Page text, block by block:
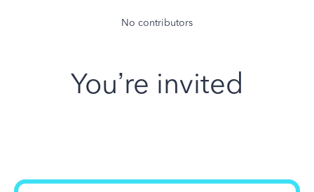
No contributors
You’re invited